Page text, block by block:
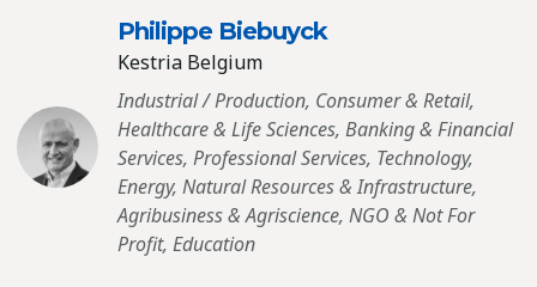
Philippe Biebuyck
Kestria Belgium
Industrial / Production, Consumer & Retail,
Healthcare & Life Sciences, Banking & Financial
Services, Professional Services, Technology,
Energy, Natural Resources & Infrastructure,
Agribusiness & Agriscience, NGO & Not For
Profit, Education